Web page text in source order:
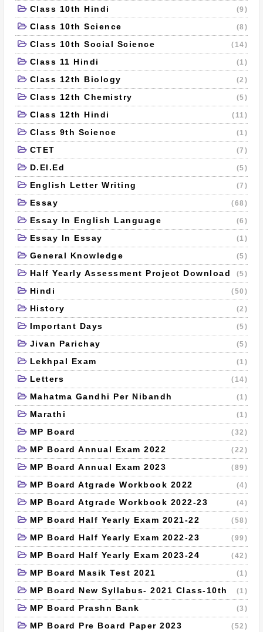
Class 10th Hindi (9)
Class 10th Science (8)
Class 10th Social Science (14)
Class 11 Hindi (1)
Class 12th Biology (2)
Class 12th Chemistry (5)
Class 12th Hindi (11)
Class 9th Science (1)
CTET (7)
D.El.Ed (5)
English Letter Writing (7)
Essay (68)
Essay In English Language (6)
Essay In Essay (1)
General Knowledge (5)
Half Yearly Assessment Project Download (5)
Hindi (50)
History (2)
Important Days (5)
Jivan Parichay (5)
Lekhpal Exam (1)
Letters (14)
Mahatma Gandhi Per Nibandh (1)
Marathi (1)
MP Board (32)
MP Board Annual Exam 2022 (22)
MP Board Annual Exam 2023 (89)
MP Board Atgrade Workbook 2022 (4)
MP Board Atgrade Workbook 2022-23 (4)
MP Board Half Yearly Exam 2021-22 (58)
MP Board Half Yearly Exam 2022-23 (99)
MP Board Half Yearly Exam 2023-24 (42)
MP Board Masik Test 2021 (1)
MP Board New Syllabus- 2021 Class-10th (1)
MP Board Prashn Bank (3)
MP Board Pre Board Paper 2023 (52)